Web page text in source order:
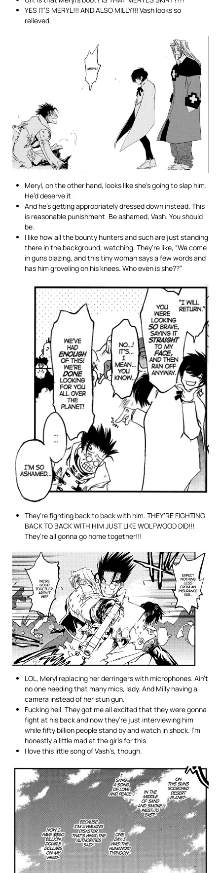
YES IT’S MERYL!!! AND ALSO MILLY!!! Vash looks so
relieved.
Meryl, on the other hand, looks like she’s going to slap him.
He’d deserve it.
And he’s getting appropriately dressed down instead. This
is reasonable punishment. Be ashamed, Vash. You should
be.
I like how all the bounty hunters and such are just standing
there in the background, watching. They’re like, “We come
in guns blazing, and this tiny woman says a few words and
has him groveling on his knees. Who even is she??”
They’re fighting back to back with him. THEY’RE FIGHTING
BACK TO BACK WITH HIM JUST LIKE WOLFWOOD DID!!!
They’re all gonna go home together!!!
LOL, Meryl replacing her derringers with microphones. Ain’t
no one needing that many mics, lady. And Milly having a
camera instead of her stun gun.
Fucking hell. They got me all excited that they were gonna
fight at his back and now they’re just interviewing him
while fifty billion people stand by and watch in shock. I’m
honestly a little mad at the girls for this.
I love this little song of Vash’s, though.